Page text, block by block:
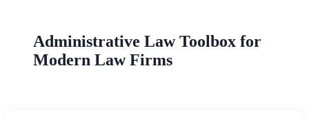
Administrative Law Toolbox for
Modern Law Firms